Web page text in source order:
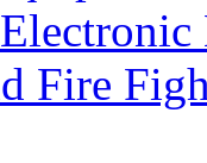
Fire